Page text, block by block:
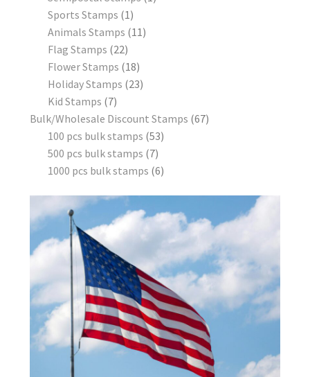
Sports Stamps 1
Animals Stamps 11
Flag Stamps 22
Flower Stamps 18
Holiday Stamps 23
Kid Stamps 7
Bulk/Wholesale Discount Stamps 67
100 pcs bulk stamps 53
500 pcs bulk stamps 7
1000 pcs bulk stamps 6